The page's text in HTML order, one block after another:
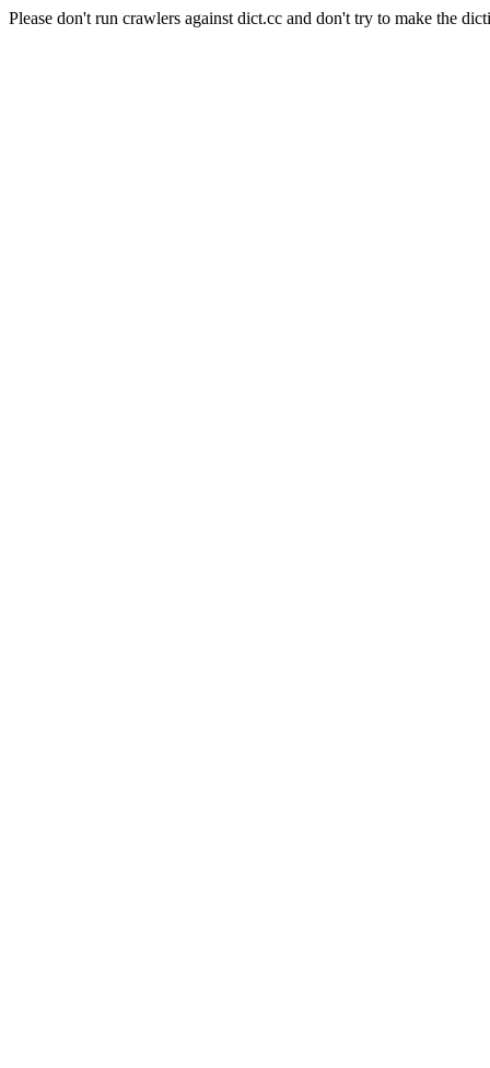
Please don't run crawlers against dict.cc and don't try to make the